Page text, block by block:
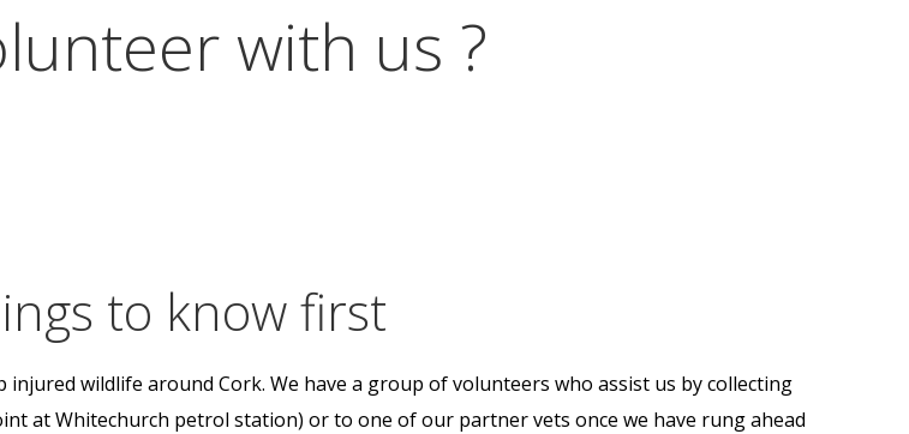
with us ?
to know first
wildlife around Cork. We have a group of volunteers who assist us by collecting
at Whitechurch petrol station) or to one of our partner vets once we have rung ahead